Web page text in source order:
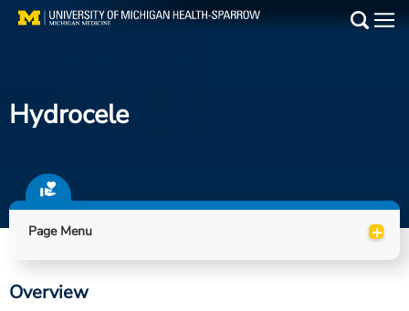
Skip
Find a Doctor
Locations
Hydrocele
Page Menu +
Overview